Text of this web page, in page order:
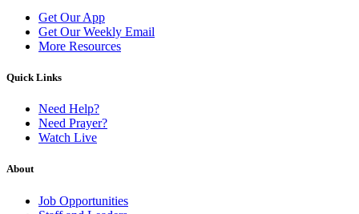
Get Our App
Get Our Weekly Email
More Resources
Quick Links
Need Help?
Need Prayer?
Watch Live
About
Job Opportunities